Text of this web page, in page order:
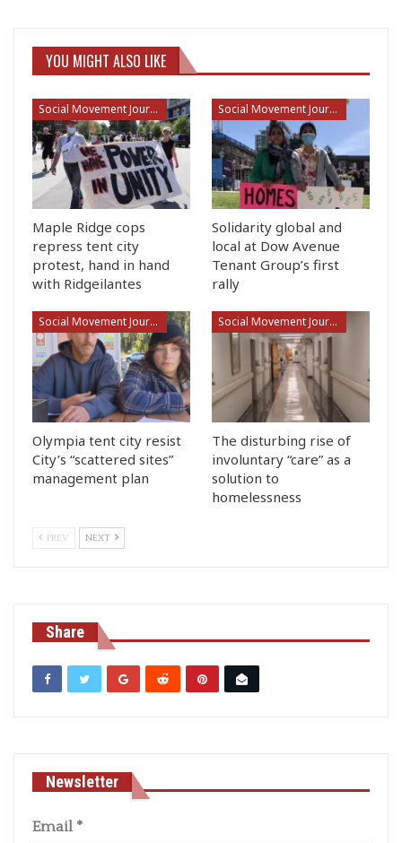
YOU MIGHT ALSO LIKE
Social Movement Journalism
Maple Ridge cops
repress tent city
protest, hand in hand
with Ridgeilantes
Social Movement Journalism
Solidarity global and
local at Dow Avenue
Tenant Group’s first
rally
Social Movement Journalism
Olympia tent city resist
City’s “scattered sites”
management plan
Social Movement Journalism
The disturbing rise of
involuntary “care” as a
solution to
homelessness
PREV NEXT
Share
Newsletter
Email *